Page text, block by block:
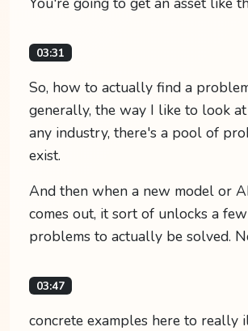
03:31
So, how to actually find a
generally, the way I like to look
any industry, there's a pool of
exist.
And then when a new model or
comes out, it sort of unlocks a
problems to actually be solved.
03:47
concrete examples here to really